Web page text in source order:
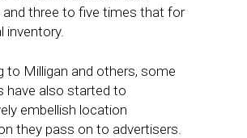
and three to five times that for
inventory.
to Milligan and others, some
have also started to
embellish location
they pass on to advertisers.